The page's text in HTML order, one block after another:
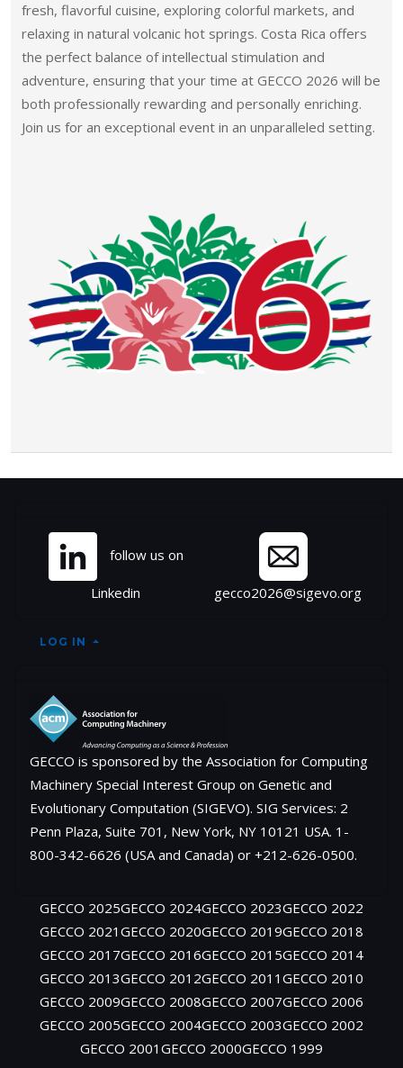
fresh, flavorful cuisine, exploring colorful markets, and
relaxing in natural volcanic hot springs. Costa Rica offers
the perfect balance of intellectual stimulation and
adventure, ensuring that your time at GECCO 2026 will be
both professionally rewarding and personally enriching.
Join us for an exceptional event in an unparalleled setting.
follow us on
Linkedin gecco2026@sigevo.org
LOG IN
GECCO is sponsored by the Association for Computing
Machinery Special Interest Group on Genetic and
Evolutionary Computation (SIGEVO). SIG Services: 2
Penn Plaza, Suite 701, New York, NY 10121 USA. 1-
800-342-6626 (USA and Canada) or +212-626-0500.
GECCO 2025GECCO 2024GECCO 2023GECCO 2022
GECCO 2021 GECCO 2020GECCO 2019GECCO 2018
GECCO 2017GECCO 2016GECCO 2015GECCO 2014
GECCO 2013GECCO 2012GECCO 2011 GECCO 2010
GECCO 2009GECCO 2008GECCO 2007GECCO 2006
GECCO 2005GECCO 2004GECCO 2003GECCO 2002
GECCO 2001 GECCO 2000GECCO 1999